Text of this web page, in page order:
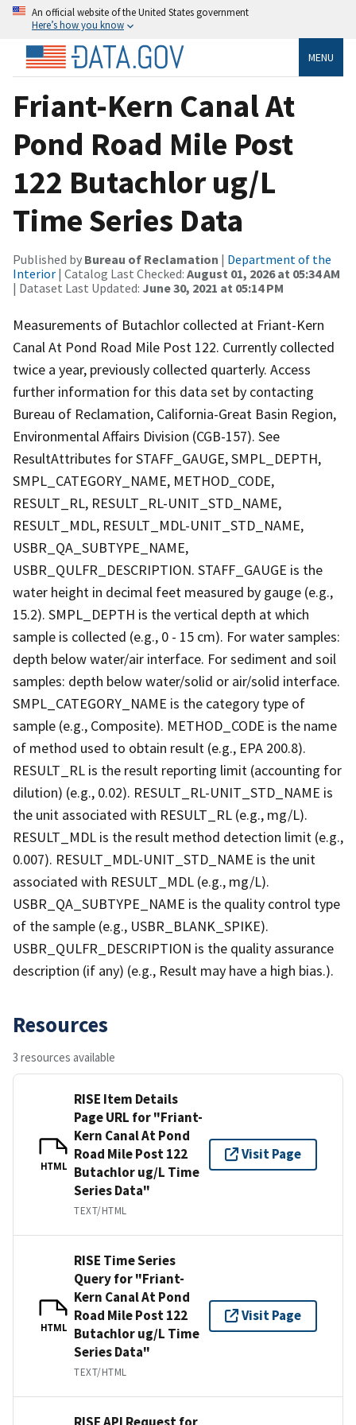
An official website of the United States government
Here’s how you know
MENU
Friant-Kern Canal At
Pond Road Mile Post
122 Butachlor ug/L
Time Series Data
Published by Bureau of Reclamation | Department of the
Interior | Catalog Last Checked: August 01, 2026 at 05:34 AM
| Dataset Last Updated: June 30, 2021 at 05:14 PM
Measurements of Butachlor collected at Friant-Kern
Canal At Pond Road Mile Post 122. Currently collected
twice a year, previously collected quarterly. Access
further information for this data set by contacting
Bureau of Reclamation, California-Great Basin Region,
Environmental Affairs Division (CGB-157). See
ResultAttributes for STAFF_GAUGE, SMPL_DEPTH,
SMPL_CATEGORY_NAME, METHOD_CODE,
RESULT_RL, RESULT_RL-UNIT_STD_NAME,
RESULT_MDL, RESULT_MDL-UNIT_STD_NAME,
USBR_QA_SUBTYPE_NAME,
USBR_QULFR_DESCRIPTION. STAFF_GAUGE is the
water height in decimal feet measured by gauge (e.g.,
15.2). SMPL_DEPTH is the vertical depth at which
sample is collected (e.g., 0 - 15 cm). For water samples:
depth below water/air interface. For sediment and soil
samples: depth below water/solid or air/solid interface.
SMPL_CATEGORY_NAME is the category type of
sample (e.g., Composite). METHOD_CODE is the name
of method used to obtain result (e.g., EPA 200.8).
RESULT_RL is the result reporting limit (accounting for
dilution) (e.g., 0.02). RESULT_RL-UNIT_STD_NAME is
the unit associated with RESULT_RL (e.g., mg/L).
RESULT_MDL is the result method detection limit (e.g.,
0.007). RESULT_MDL-UNIT_STD_NAME is the unit
associated with RESULT_MDL (e.g., mg/L).
USBR_QA_SUBTYPE_NAME is the quality control type
of the sample (e.g., USBR_BLANK_SPIKE).
USBR_QULFR_DESCRIPTION is the quality assurance
description (if any) (e.g., Result may have a high bias.).
Resources
3 resources available
HTML
RISE Item Details
Page URL for "Friant-
Kern Canal At Pond
Road Mile Post 122
Butachlor ug/L Time
Series Data"
TEXT/HTML
Visit Page
HTML
RISE Time Series
Query for "Friant-
Kern Canal At Pond
Road Mile Post 122
Butachlor ug/L Time
Series Data"
TEXT/HTML
Visit Page